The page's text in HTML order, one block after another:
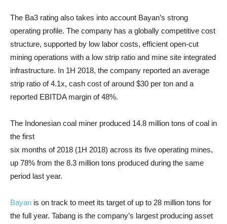
The Ba3 rating also takes into account Bayan’s strong
operating profile. The company has a globally competitive cost
structure, supported by low labor costs, efficient open-cut
mining operations with a low strip ratio and mine site integrated
infrastructure. In 1H 2018, the company reported an average
strip ratio of 4.1x, cash cost of around $30 per ton and a
reported EBITDA margin of 48%.
The Indonesian coal miner produced 14.8 million tons of coal in
the first
six months of 2018 (1H 2018) across its five operating mines,
up 78% from the 8.3 million tons produced during the same
period last year.
Bayan is on track to meet its target of up to 28 million tons for
the full year. Tabang is the company’s largest producing asset